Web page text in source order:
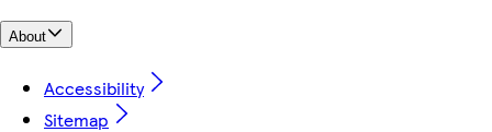
About
Accessibility
Sitemap